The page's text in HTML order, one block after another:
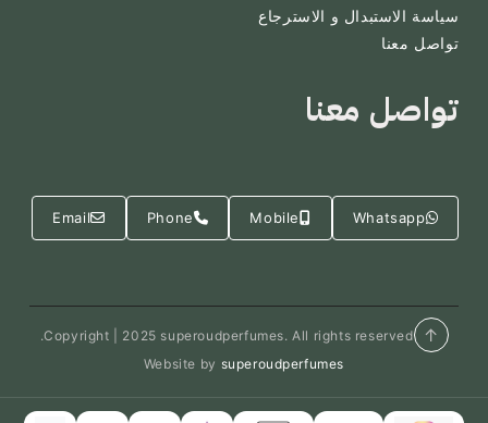
سياسة الاستبدال و الاسترجاع
تواصل معنا
تواصل معنا
Whatsapp
Mobile
Phone
Email
↑
Copyright | 2025 superoudperfumes. All rights reserved.
Website by superoudperfumes